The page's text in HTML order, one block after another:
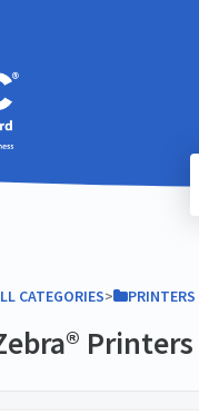
CATEGORIES​>​ ​PRINTERS
Printers